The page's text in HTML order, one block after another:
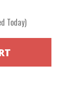
Today)